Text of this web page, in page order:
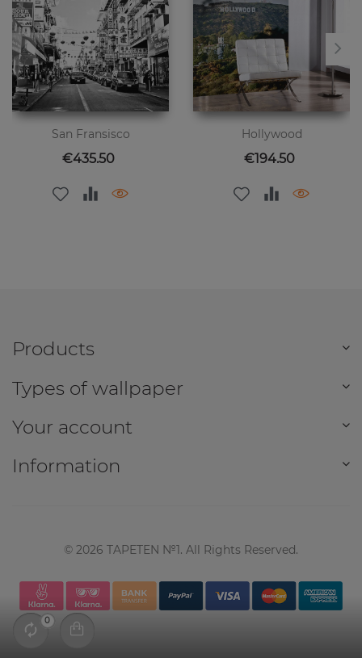
San Fransisco
Price
€435.50
Hollywood
Price
€194.50
Products
Types of wallpaper
Your account
Information
© 2026 TAPETEN №1. All Rights Reserved.
0